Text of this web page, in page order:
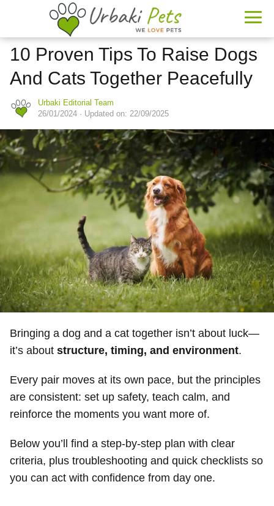
10 Proven Tips To Raise Dogs
And Cats Together Peacefully
Urbaki Editorial Team
26/01/2024 · Updated on: 22/09/2025
Bringing a dog and a cat together isn’t about luck—
it’s about structure, timing, and environment.
Every pair moves at its own pace, but the principles
are consistent: set up safety, teach calm, and
reinforce the moments you want more of.
Below you’ll find a step-by-step plan with clear
criteria, plus troubleshooting and quick checklists so
you can act with confidence from day one.